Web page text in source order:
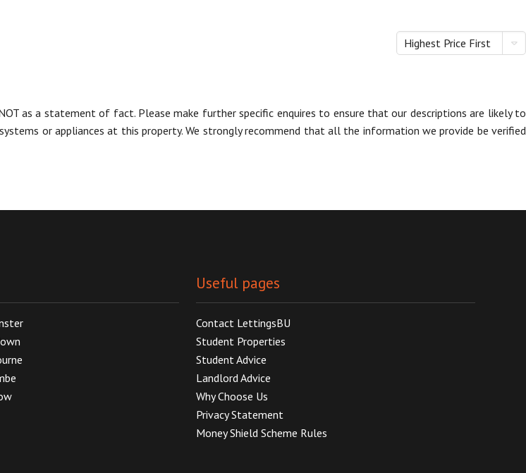
Highest Price First
as a statement of fact. Please make further specific enquires to ensure that our descriptions are likely to
or appliances at this property. We strongly recommend that all the information we provide be verified
Useful pages
Contact LettingsBU
Student Properties
Student Advice
Landlord Advice
Why Choose Us
Privacy Statement
Money Shield Scheme Rules